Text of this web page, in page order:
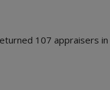
107 appraisers in